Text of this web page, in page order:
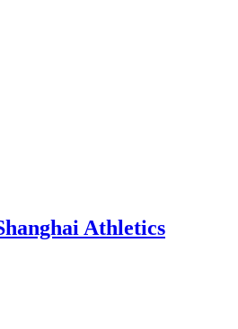
Athletics